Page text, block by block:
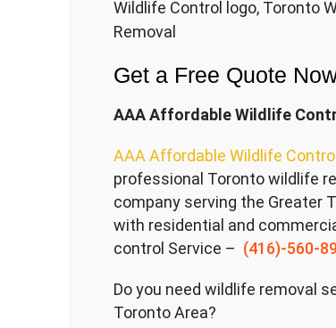
Wildlife Control logo, Toronto
Removal
Get a Free Quote
AAA Affordable Wildlife
AAA Affordable Wildlife Control
professional Toronto wildlife
company serving the Greater
with residential and
control Service – (416)-560-
Do you need wildlife removal
Toronto Area?